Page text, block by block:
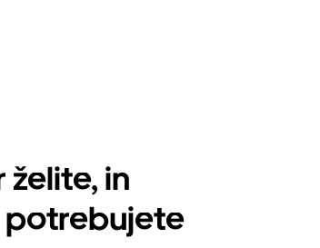
želite, in
potrebujete